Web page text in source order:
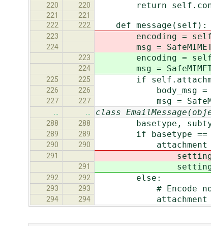
220 220 return
221
221
222
222 def message(self):
223 encoding =
224 msg =
223 encoding =
224 msg =
225 225 if
226 226 body_msg =
227 227 msg =
… … class
288 288 basetype,
289 289 if basetype ==
290 290 attachment =
291
291
292 292 else:
293 293 # Encode non-
294 294 attachment =